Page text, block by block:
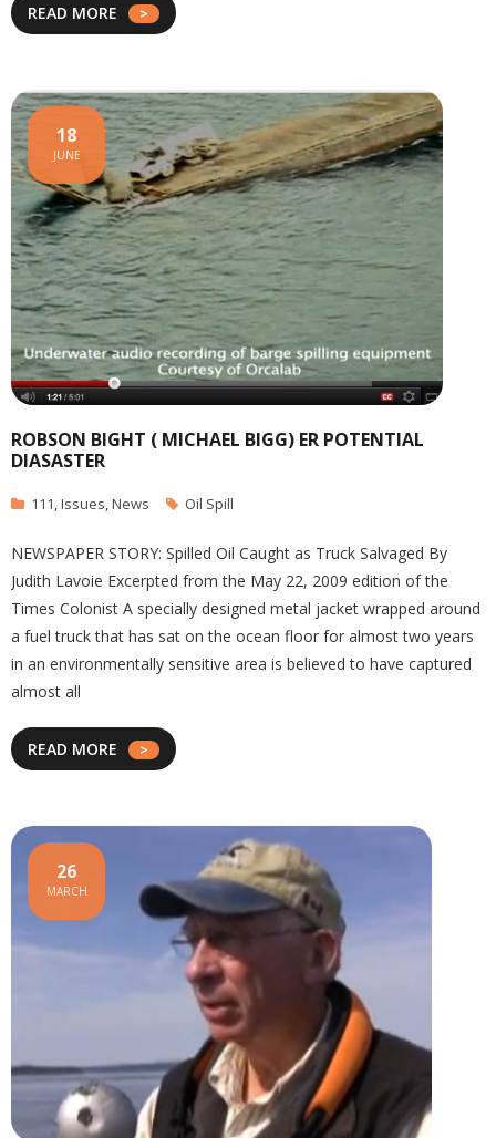
READ MORE
ROBSON BIGHT ( MICHAEL BIGG) ER POTENTIAL
DIASASTER
18
JUNE
111,Issues,News Oil Spill
NEWSPAPER STORY: Spilled Oil Caught as Truck Salvaged By
Judith Lavoie Excerpted from the May 22, 2009 edition of the
Times Colonist A specially designed metal jacket wrapped around
a fuel truck that has sat on the ocean floor for almost two years
in an environmentally sensitive area is believed to have captured
almost all
READ MORE
26
MARCH